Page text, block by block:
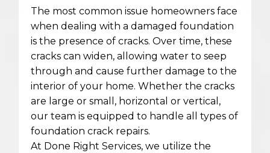
The most common issue homeowners face
when dealing with a damaged foundation
is the presence of cracks. Over time, these
cracks can widen, allowing water to seep
through and cause further damage to the
interior of your home. Whether the cracks
are large or small, horizontal or vertical,
our team is equipped to handle all types of
foundation crack repairs.
At Done Right Services, we utilize the